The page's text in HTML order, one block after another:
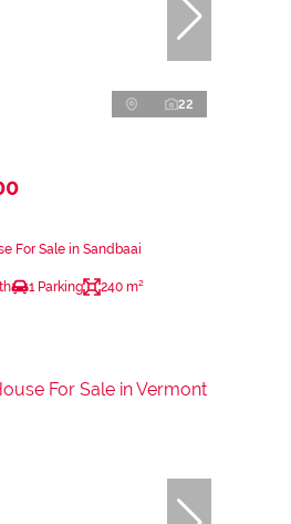
22
For Sale in Sandbaai
1 Parking 240 m²